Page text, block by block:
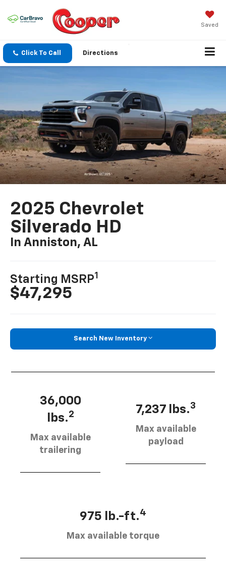
Saved
Click To Call Directions
2025 Chevrolet
Silverado HD
In Anniston, AL
Starting MSRP1
$47,295
Search New Inventory
36,000
lbs.2
Max available
trailering
7,237 lbs.3
Max available
payload
975 lb.-ft.4
Max available torque